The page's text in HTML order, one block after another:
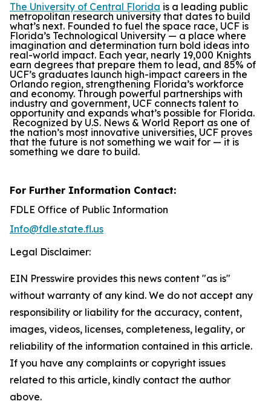
The University of Central Florida is a leading public
metropolitan research university that dates to build
what’s next. Founded to fuel the space race, UCF is
Florida’s Technological University — a place where
imagination and determination turn bold ideas into
real-world impact. Each year, nearly 19,000 Knights
earn degrees that prepare them to lead, and 85% of
UCF’s graduates launch high-impact careers in the
Orlando region, strengthening Florida’s workforce
and economy. Through powerful partnerships with
industry and government, UCF connects talent to
opportunity and expands what’s possible for Florida.
Recognized by U.S. News & World Report as one of
the nation’s most innovative universities, UCF proves
that the future is not something we wait for — it is
something we dare to build.
For Further Information Contact:
FDLE Office of Public Information
Info@fdle.state.fl.us
Legal Disclaimer:
EIN Presswire provides this news content "as is"
without warranty of any kind. We do not accept any
responsibility or liability for the accuracy, content,
images, videos, licenses, completeness, legality, or
reliability of the information contained in this article.
If you have any complaints or copyright issues
related to this article, kindly contact the author
above.